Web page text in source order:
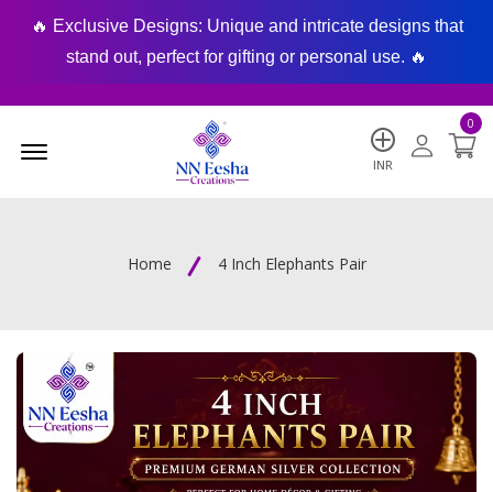
🔥 Exclusive Designs: Unique and intricate designs that
stand out, perfect for gifting or personal use. 🔥
INR
0
Home 4 Inch Elephants Pair